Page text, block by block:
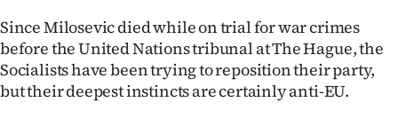
SIGN
|
Since Milosevic died while on trial for war crimes
before the United Nations tribunal at The Hague, the
Socialists have been trying to reposition their party,
but their deepest instincts are certainly anti-EU.